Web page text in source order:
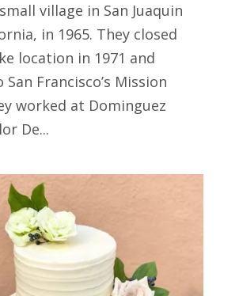
village in San Juaquin
in 1965. They closed
location in 1971 and
Francisco’s Mission
worked at Dominguez
De...